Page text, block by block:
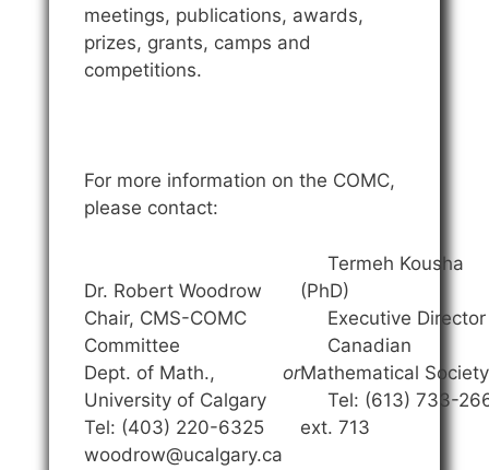
meetings, publications, awards,
prizes, grants, camps and
competitions.
For more information on the COMC,
please contact:
Dr. Robert Woodrow
Chair, CMS-COMC
Committee
Dept. of Math.,
University of Calgary
Tel: (403) 220-6325
woodrow@ucalgary.ca
or
Termeh Kousha
(PhD)
Executive Director
Canadian
Mathematical Society
Tel: (613) 733-
ext. 713